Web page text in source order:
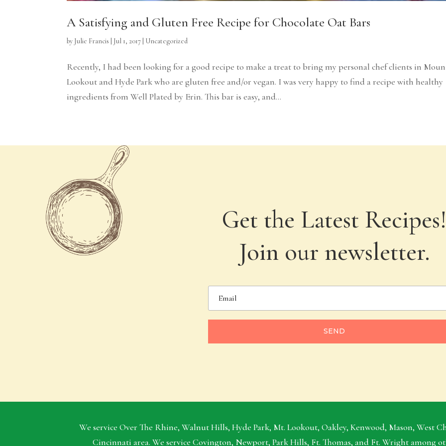
A Satisfying and Gluten Free Recipe for Chocolate Oat Bars
by Julie Francis Jul 1, 2017 Uncategorized
Recently, I had been looking for a good recipe to make a treat to bring my personal chef clients in
Lookout and Hyde Park who are gluten free and/or vegan. I was very happy to find a recipe with healthy
ingredients from Well Plated by Erin. This bar is easy, and...
Get the Latest
Join our newsletter.
SEND
We service Over The Rhine, Walnut Hills, Hyde Park, Mt. Lookout, Oakley, Kenwood, Mason, West
Cincinnati area. We service Covington, Newport, Park Hills, Ft. Thomas, and Ft. Wright among